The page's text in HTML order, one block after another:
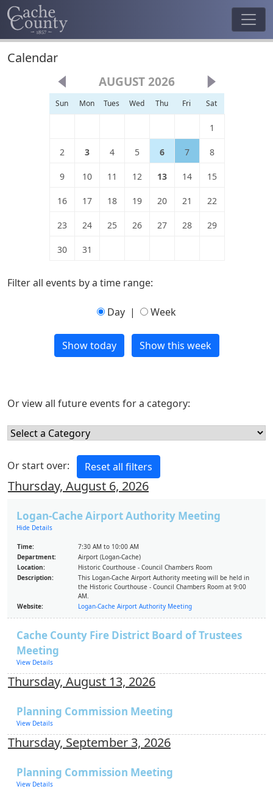
Calendar
AUGUST 2026
Sun Mon Tues Wed Thu Fri Sat
1
2 3 4 5 6 7 8
9 10 11 12 13 14 15
16 17 18 19 20 21 22
23 24 25 26 27 28 29
30 31
Filter all events by a time range:
Day | Week
Or view all future events for a category:
Or start over:
Thursday, August 6, 2026
Logan-Cache Airport Authority Meeting
Hide Details
Time:
7:30 AM to 10:00 AM
Department:
Airport (Logan-Cache)
Location:
Historic Courthouse - Council Chambers Room
Description:
This Logan-Cache Airport Authority meeting will be held in
the Historic Courthouse - Council Chambers Room at 9:00
AM.
Website:
Logan-Cache Airport Authority Meeting
Cache County Fire District Board of Trustees
Meeting
View Details
Thursday, August 13, 2026
Planning Commission Meeting
View Details
Thursday, September 3, 2026
Planning Commission Meeting
View Details